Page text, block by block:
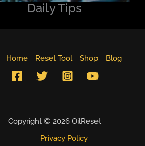
Daily Tips
Home Reset Tool Shop Blog
Copyright © 2026 OilReset
Privacy Policy